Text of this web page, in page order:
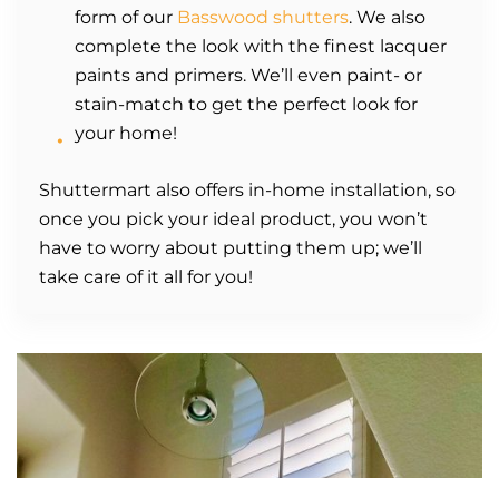
form of our Basswood shutters. We also
complete the look with the finest lacquer
paints and primers. We’ll even paint- or
stain-match to get the perfect look for
your home!
Shuttermart also offers in-home installation, so
once you pick your ideal product, you won’t
have to worry about putting them up; we’ll
take care of it all for you!